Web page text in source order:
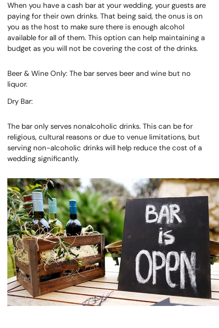
When you have a cash bar at your wedding, your guests are
paying for their own drinks. That being said, the onus is on
you as the host to make sure there is enough alcohol
available for all of them. This option can help maintaining a
budget as you will not be covering the cost of the drinks.
Beer & Wine Only: The bar serves beer and wine but no
liquor.
Dry Bar:
The bar only serves nonalcoholic drinks. This can be for
religious, cultural reasons or due to venue limitations, but
serving non-alcoholic drinks will help reduce the cost of a
wedding significantly.